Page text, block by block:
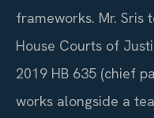
frameworks. Mr. Sris
House Courts of
2019 HB 635 (chief
works alongside a